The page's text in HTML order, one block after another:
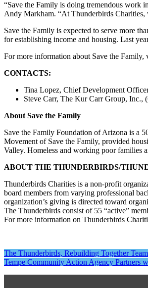
“Save the Family is doing tremendous work
Andy Markham. “At Thunderbirds Charities,
Save the Family is expected to serve more
for establishing income and housing. Last
For more information about Save the Family,
CONTACTS:
Tina Lopez, Chief Development
Steve Carr, The Kur Carr Group, Inc.,
About Save the Family
Save the Family Foundation of Arizona is a
Movement of Save the Family, provided
Valley. Homeless and working poor families
ABOUT THE THUNDERBIRDS/
Thunderbirds Charities is a non-profit
board members from varying professional
organization’s giving is directed toward
The Thunderbirds consist of 55 “active”
For more information on Thunderbirds
Post
navigation
The Thunderbirds, Rebuilding Together
Tempe Community Action Agency Partners